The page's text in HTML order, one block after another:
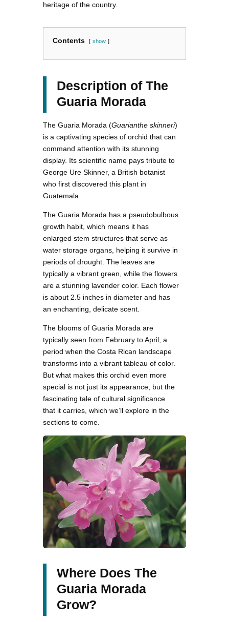
heritage of the country.
Contents show
Description of The
Guaria Morada
The Guaria Morada (Guarianthe skinneri)
is a captivating species of orchid that can
command attention with its stunning
display. Its scientific name pays tribute to
George Ure Skinner, a British botanist
who first discovered this plant in
Guatemala.
The Guaria Morada has a pseudobulbous
growth habit, which means it has
enlarged stem structures that serve as
water storage organs, helping it survive in
periods of drought. The leaves are
typically a vibrant green, while the flowers
are a stunning lavender color. Each flower
is about 2.5 inches in diameter and has
an enchanting, delicate scent.
The blooms of Guaria Morada are
typically seen from February to April, a
period when the Costa Rican landscape
transforms into a vibrant tableau of color.
But what makes this orchid even more
special is not just its appearance, but the
fascinating tale of cultural significance
that it carries, which we’ll explore in the
sections to come.
Where Does The
Guaria Morada
Grow?